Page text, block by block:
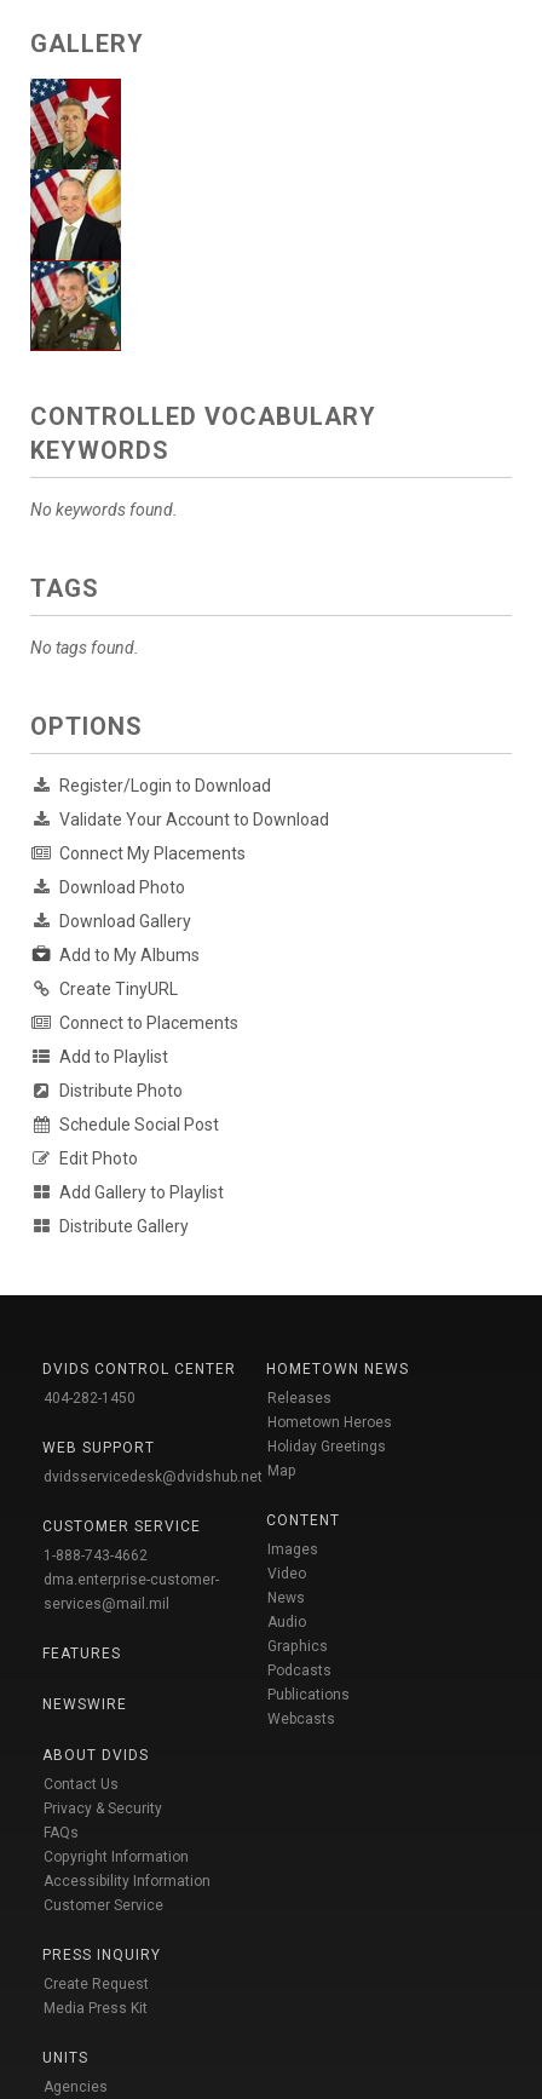
GALLERY
CONTROLLED VOCABULARY
KEYWORDS
No keywords found.
TAGS
No tags found.
OPTIONS
Register/Login to Download
Validate Your Account to Download
Connect My Placements
Download Photo
Download Gallery
Add to My Albums
Create TinyURL
Connect to Placements
Add to Playlist
Distribute Photo
Schedule Social Post
Edit Photo
Add Gallery to Playlist
Distribute Gallery
DVIDS CONTROL CENTER
404-282-1450
WEB SUPPORT
dvidsservicedesk@dvidshub.net
CUSTOMER SERVICE
1-888-743-4662
dma.enterprise-customer-
services@mail.mil
FEATURES
NEWSWIRE
ABOUT DVIDS
Contact Us
Privacy & Security
FAQs
Copyright Information
Accessibility Information
Customer Service
PRESS INQUIRY
Create Request
Media Press Kit
UNITS
Agencies
HOMETOWN NEWS
Releases
Hometown Heroes
Holiday Greetings
Map
CONTENT
Images
Video
News
Audio
Graphics
Podcasts
Publications
Webcasts